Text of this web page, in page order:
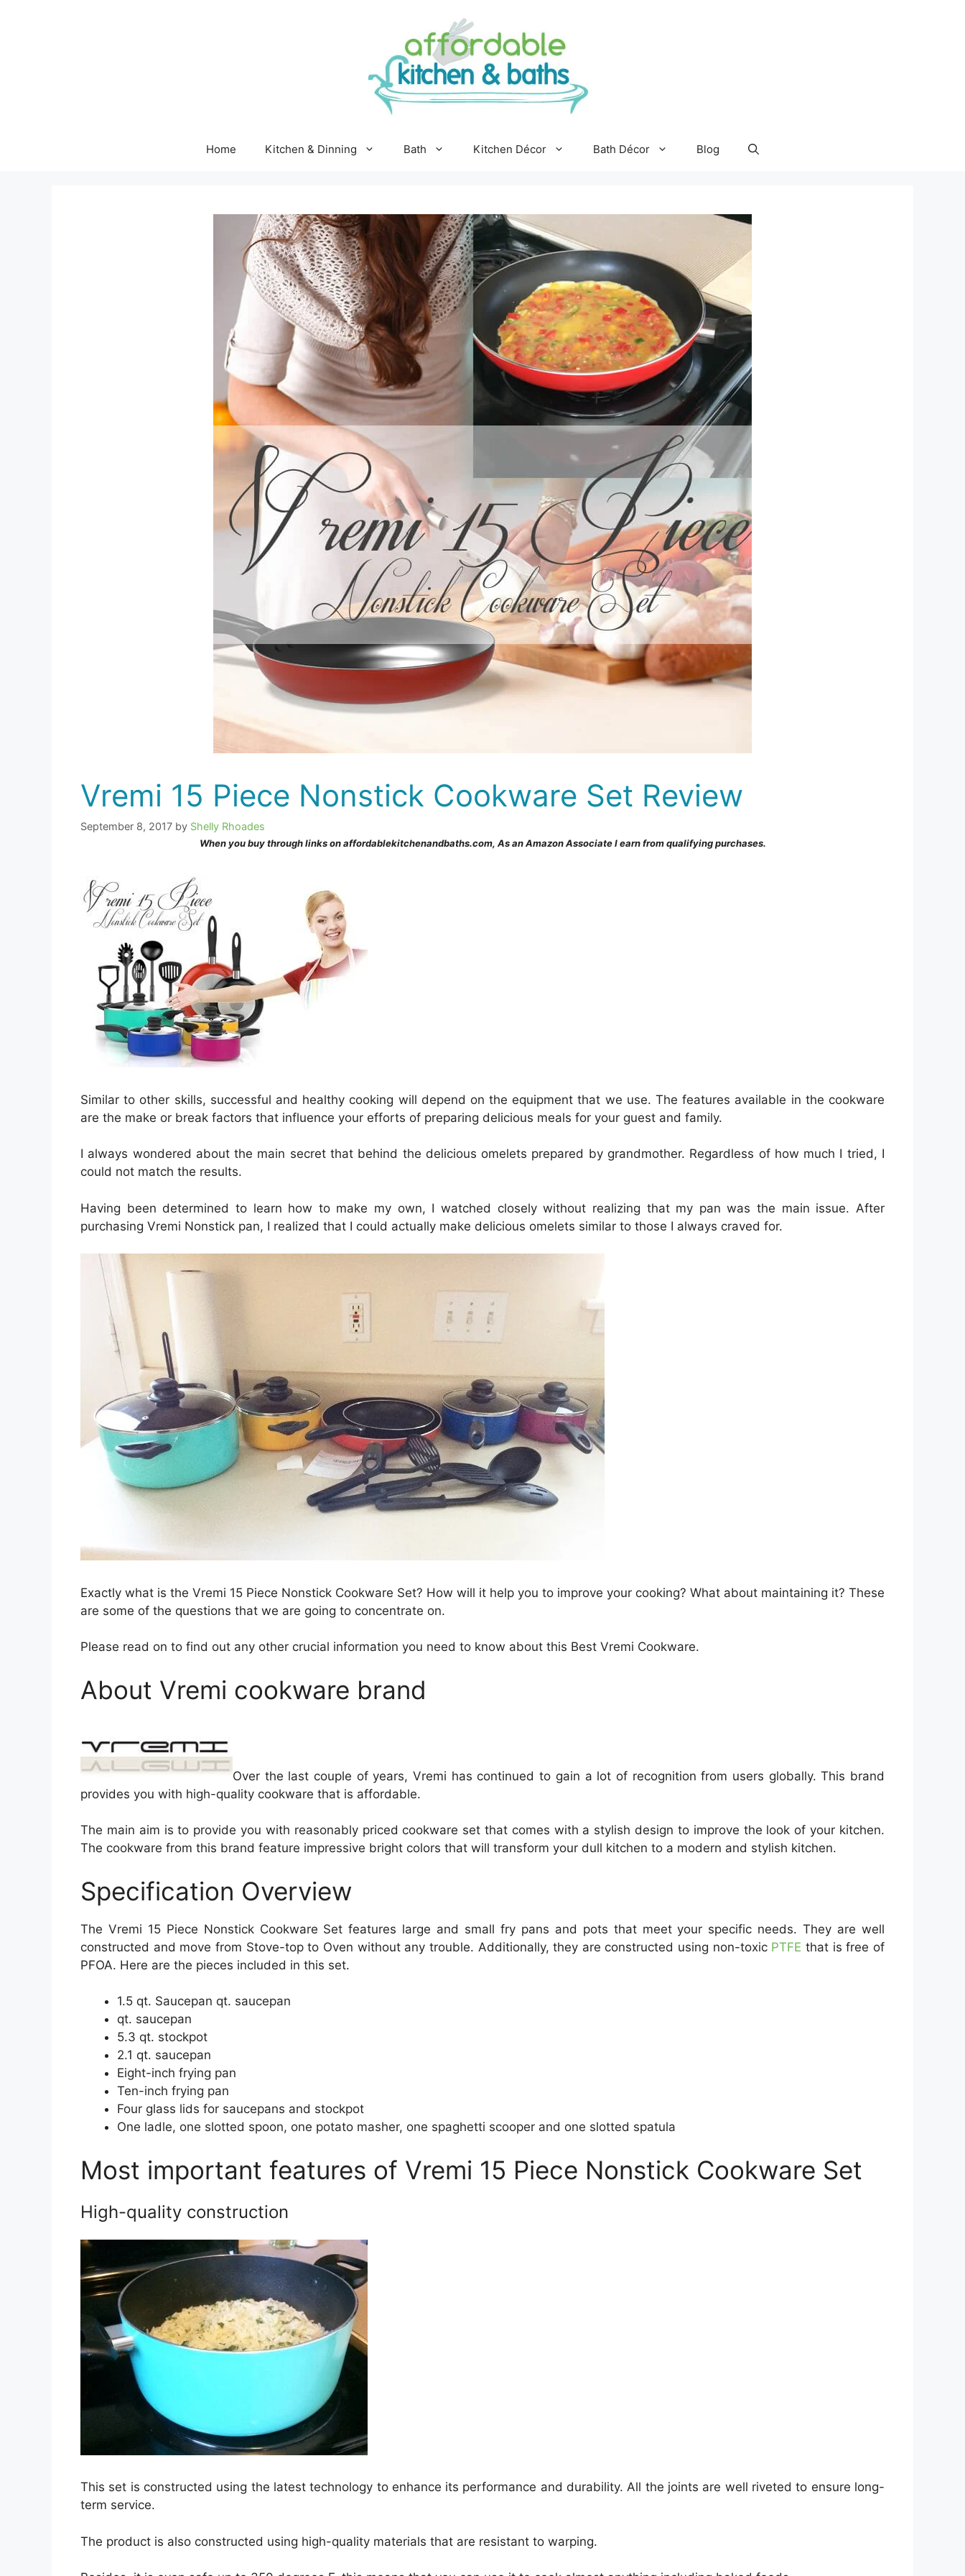
Home Kitchen & Dinning Bath Kitchen Décor Bath Décor Blog
Vremi 15 Piece Nonstick Cookware Set Review
September 8, 2017 by Shelly Rhoades
When you buy through links on affordablekitchenandbaths.com, As an Amazon Associate I earn from qualifying purchases.
Similar to other skills, successful and healthy cooking will depend on the equipment that we use. The features available in the cookware
are the make or break factors that influence your efforts of preparing delicious meals for your guest and family.
I always wondered about the main secret that behind the delicious omelets prepared by grandmother. Regardless of how much I tried, I
could not match the results.
Having been determined to learn how to make my own, I watched closely without realizing that my pan was the main issue. After
purchasing Vremi Nonstick pan, I realized that I could actually make delicious omelets similar to those I always craved for.
Exactly what is the Vremi 15 Piece Nonstick Cookware Set? How will it help you to improve your cooking? What about maintaining it? These
are some of the questions that we are going to concentrate on.
Please read on to find out any other crucial information you need to know about this Best Vremi Cookware.
About Vremi cookware brand
Over the last couple of years, Vremi has continued to gain a lot of recognition from users globally. This brand
provides you with high-quality cookware that is affordable.
The main aim is to provide you with reasonably priced cookware set that comes with a stylish design to improve the look of your kitchen.
The cookware from this brand feature impressive bright colors that will transform your dull kitchen to a modern and stylish kitchen.
Specification Overview
The Vremi 15 Piece Nonstick Cookware Set features large and small fry pans and pots that meet your specific needs. They are well
constructed and move from Stove-top to Oven without any trouble. Additionally, they are constructed using non-toxic PTFE that is free of
PFOA. Here are the pieces included in this set.
1.5 qt. Saucepan qt. saucepan
qt. saucepan
5.3 qt. stockpot
2.1 qt. saucepan
Eight-inch frying pan
Ten-inch frying pan
Four glass lids for saucepans and stockpot
One ladle, one slotted spoon, one potato masher, one spaghetti scooper and one slotted spatula
Most important features of Vremi 15 Piece Nonstick Cookware Set
High-quality construction
This set is constructed using the latest technology to enhance its performance and durability. All the joints are well riveted to ensure long-
term service.
The product is also constructed using high-quality materials that are resistant to warping.